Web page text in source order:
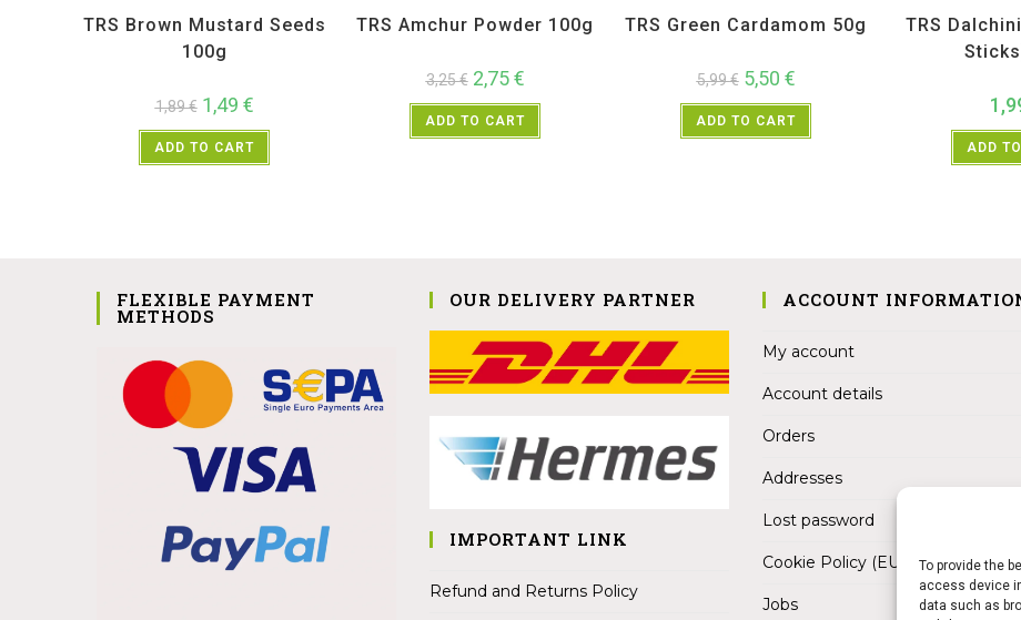
To provide the
access device
data such as
TRS Brown Mustard Seeds
100g
1,89€ 1,49 €
ADD TO CART
TRS Amchur Powder 100g
3,25€ 2,75€
ADD TO CART
TRS Green Cardamom 50g
5,99€ 5,50 €
ADD TO CART
TRS
ADD
FLEXIBLE PAYMENT
METHODS
OUR DELIVERY PARTNER
IMPORTANT LINK
Refund and Returns Policy
ACCOUNT
My account
Account details
Orders
Addresses
Lost password
Cookie Policy (EU)
Jobs